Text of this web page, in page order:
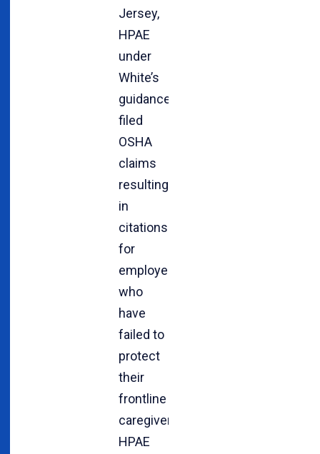
Jersey,
HPAE
under
White’s
guidance
filed
OSHA
claims
resulting
in
citations
for
employers
who
have
failed to
protect
their
frontline
caregivers.
HPAE